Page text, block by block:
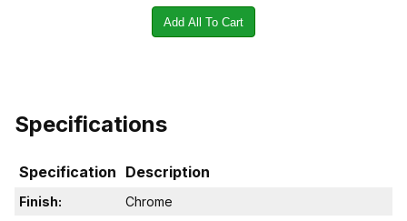
Add All To Cart
Specifications
Specification Description
Finish:
Chrome